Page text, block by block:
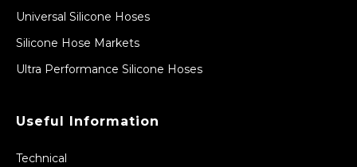
Universal Silicone Hoses
Silicone Hose Markets
Ultra Performance Silicone Hoses
Useful Information
Technical